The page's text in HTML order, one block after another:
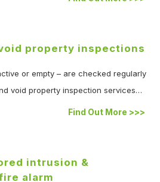
property inspections
or empty – are checked regularly
void property inspection services…
Find Out More >>>
intrusion &
alarm